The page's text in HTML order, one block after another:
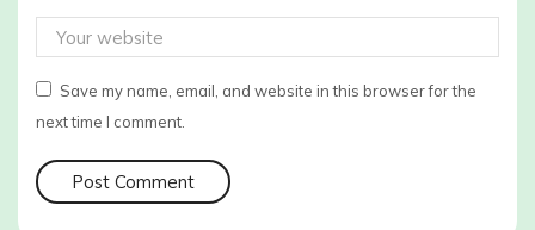
Save my name, email, and website in this browser for the
next time I comment.